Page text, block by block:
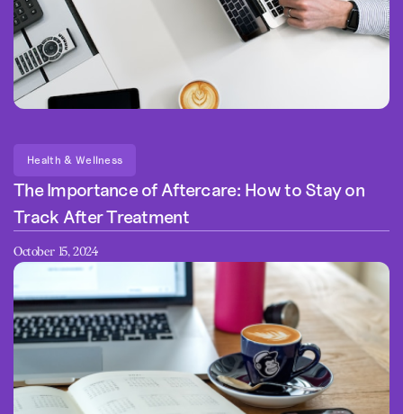
Health & Wellness
The Importance of Aftercare: How to Stay on
Track After Treatment
October 15, 2024